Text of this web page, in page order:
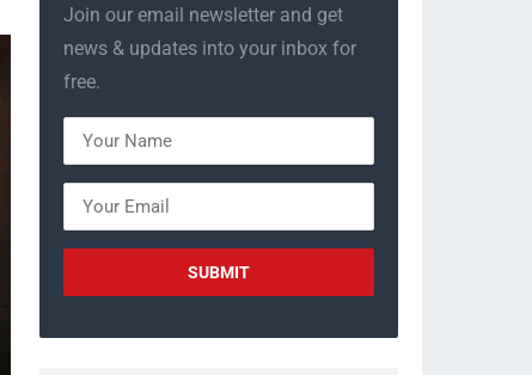
Join our email newsletter and get
news & updates into your inbox for
free.